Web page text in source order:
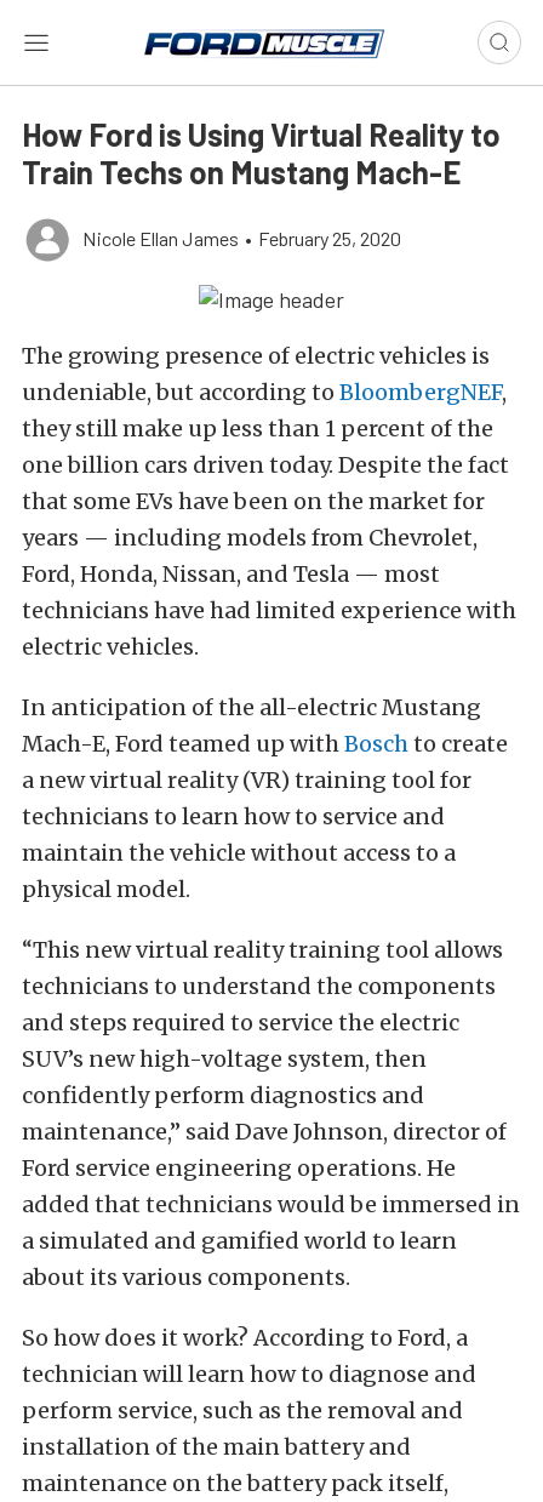
How Ford is Using Virtual Reality to
Train Techs on Mustang Mach-E
Nicole Ellan James • February 25, 2020
The growing presence of electric vehicles is
undeniable, but according to BloombergNEF,
they still make up less than 1 percent of the
one billion cars driven today. Despite the fact
that some EVs have been on the market for
years — including models from Chevrolet,
Ford, Honda, Nissan, and Tesla — most
technicians have had limited experience with
electric vehicles.
In anticipation of the all-electric Mustang
Mach-E, Ford teamed up withBoschto create
a new virtual reality (VR) training tool for
technicians to learn how to service and
maintain the vehicle without access to a
physical model.
“This new virtual reality training tool allows
technicians to understand the components
and steps required to service the electric
SUV’s new high-voltage system, then
confidently perform diagnostics and
maintenance,” said Dave Johnson, director of
Ford service engineering operations. He
added that technicians would be immersed in
a simulated and gamified world to learn
about its various components.
So how does it work? According to Ford, a
technician will learn how to diagnose and
perform service, such as the removal and
installation of the main battery and
maintenance on the battery pack itself,